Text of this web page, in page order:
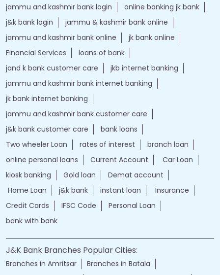
jammu and kashmir bank login
online banking jk bank
j&k bank login
jammu & kashmir bank online
jammu and kashmir bank online
jk bank online
Financial Services
loans of bank
jand k bank customer care
jkb internet banking
jammu and kashmir bank internet banking
jk bank internet banking
jammu and kashmir bank customer care
j&k bank customer care
bank loans
Two wheeler Loan
rates of interest
branch loan
online personal loans
Current Account
Car Loan
kiosk banking
Gold loan
Demat account
Home Loan
j&k bank instant loan
Insurance
Credit Cards
IFSC Code
Personal Loan
bank with bank
J&K Bank Branches Popular Cities:
Branches in Amritsar
Branches in Batala